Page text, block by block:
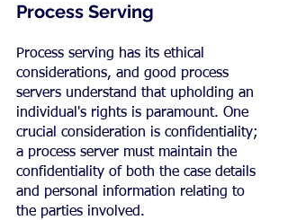
Process Serving
Process serving has its ethical
considerations, and good process
servers understand that upholding an
individual's rights is paramount. One
crucial consideration is confidentiality;
a process server must maintain the
confidentiality of both the case details
and personal information relating to
the parties involved.